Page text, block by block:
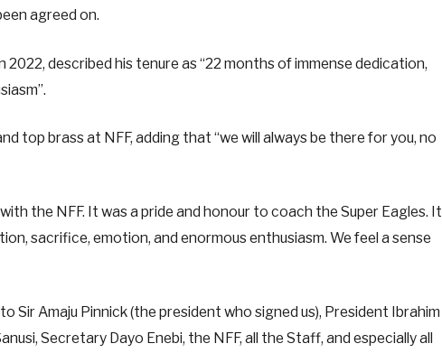
agreed on.
2022, described his tenure as “22 months of immense dedication,
top brass at NFF, adding that “we will always be there for you, no
the NFF. It was a pride and honour to coach the Super Eagles. It
sacrifice, emotion, and enormous enthusiasm. We feel a sense
Sir Amaju Pinnick (the president who signed us), President Ibrahim
Secretary Dayo Enebi, the NFF, all the Staff, and especially all